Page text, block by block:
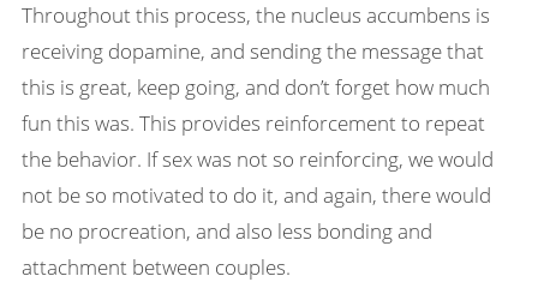
Throughout this process, the nucleus accumbens is
receiving dopamine, and sending the message that
this is great, keep going, and don’t forget how much
fun this was. This provides reinforcement to repeat
the behavior. If sex was not so reinforcing, we would
not be so motivated to do it, and again, there would
be no procreation, and also less bonding and
attachment between couples.